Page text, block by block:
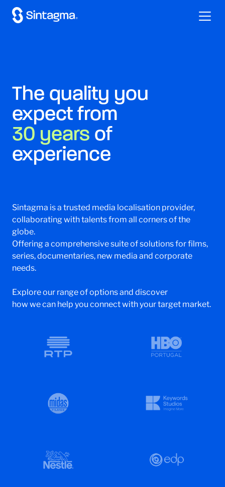
The quality you
expect from
30 years of
experience
Sintagma is a trusted media localisation provider,
collaborating with talents from all corners of the
globe.
Offering a comprehensive suite of solutions for films,
series, documentaries, new media and corporate
needs.
Explore our range of options and discover
how we can help you connect with your target market.